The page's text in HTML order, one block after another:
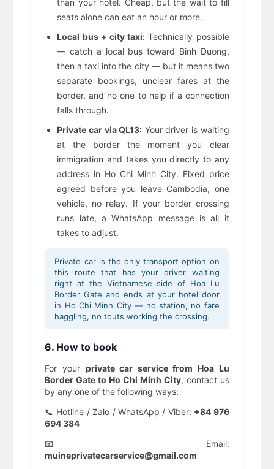
than your hotel. Cheap, but the wait to fill
seats alone can eat an hour or more.
Local bus + city taxi: Technically possible
— catch a local bus toward Binh Duong,
then a taxi into the city — but it means two
separate bookings, unclear fares at the
border, and no one to help if a connection
falls through.
Private car via QL13: Your driver is waiting
at the border the moment you clear
immigration and takes you directly to any
address in Ho Chi Minh City. Fixed price
agreed before you leave Cambodia, one
vehicle, no relay. If your border crossing
runs late, a WhatsApp message is all it
takes to adjust.
Private car is the only transport option on
this route that has your driver waiting
right at the Vietnamese side of Hoa Lu
Border Gate and ends at your hotel door
in Ho Chi Minh City — no station, no fare
haggling, no touts working the crossing.
6. How to book
For your private car service from Hoa Lu
Border Gate to Ho Chi Minh City, contact us
by any one of the following ways:
📞 Hotline / Zalo / WhatsApp / Viber: +84 976
694 384
📧 Email:
muineprivatecarservice@gmail.com